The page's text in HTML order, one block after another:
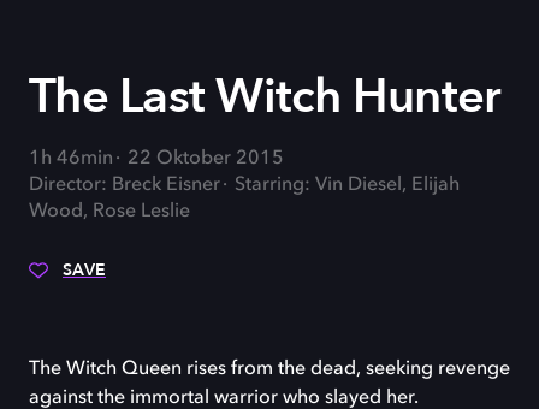
The Last Witch Hunter
1h 46min
22 Oktober 2015
Director: Breck Eisner
Starring: Vin Diesel, Elijah
Wood, Rose Leslie
SAVE
The Witch Queen rises from the dead, seeking revenge
against the immortal warrior who slayed her.